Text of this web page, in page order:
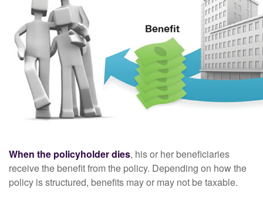
When the policyholder dies, his or her beneficiaries
receive the benefit from the policy. Depending on how the
policy is structured, benefits may or may not be taxable.